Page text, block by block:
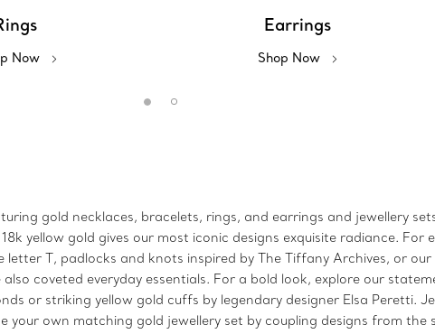
Now
Earrings
Shop Now
gold necklaces, bracelets, rings, and earrings and jewellery
yellow gold gives our most iconic designs exquisite radiance. For
letter T, padlocks and knots inspired by The Tiffany Archives, or
coveted everyday essentials. For a bold look, explore our
or striking yellow gold cuffs by legendary designer Elsa Peretti.
own matching gold jewellery set by coupling designs from the